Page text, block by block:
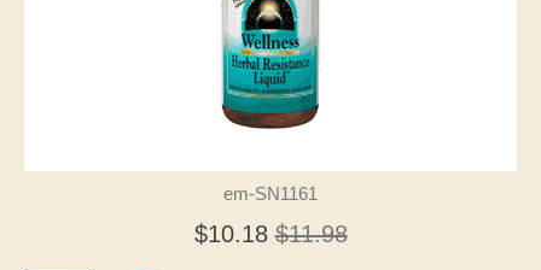
em-SN1161
$10.18 $11.98